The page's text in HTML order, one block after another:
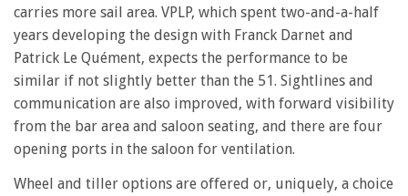
carries more sail area. VPLP, which spent two-and-a-half
years developing the design with Franck Darnet and
Patrick Le Quément, expects the performance to be
similar if not slightly better than the 51. Sightlines and
communication are also improved, with forward visibility
from the bar area and saloon seating, and there are four
opening ports in the saloon for ventilation.
Wheel and tiller options are offered or, uniquely, a choice